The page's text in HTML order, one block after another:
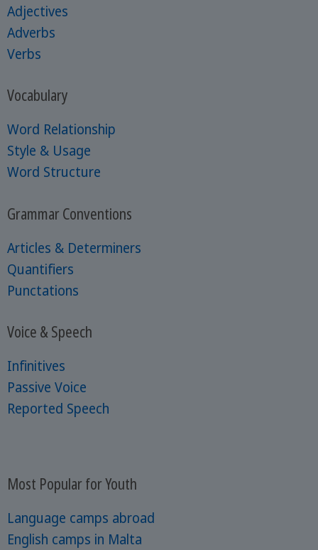
Adjectives
Adverbs
Verbs
Vocabulary
Word Relationship
Style & Usage
Word Structure
Grammar Conventions
Articles & Determiners
Quantifiers
Punctations
Voice & Speech
Infinitives
Passive Voice
Reported Speech
Most Popular for Youth
Language camps abroad
English camps in Malta